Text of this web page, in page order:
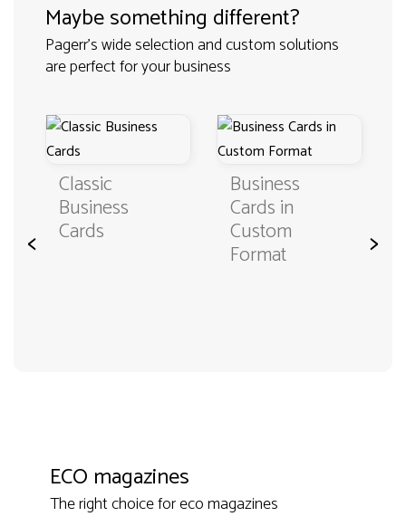
Maybe something different?
Pagerr's wide selection and custom solutions
are perfect for your business
<
Classic
Business
Cards
Business
Cards in
Custom
Format >
ECO magazines
The right choice for eco magazines